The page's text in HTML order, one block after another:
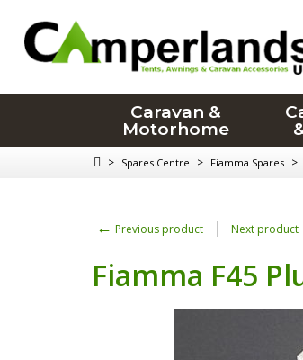
Caravan &
Motorhome
> Spares Centre > Fiamma Spares >
← Previous product Next product
Fiamma F45